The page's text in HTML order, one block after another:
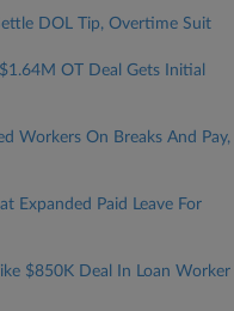
DOL Tip, Overtime Suit
OT Deal Gets Initial
Workers On Breaks And Pay,
Expanded Paid Leave For
$850K Deal In Loan Worker